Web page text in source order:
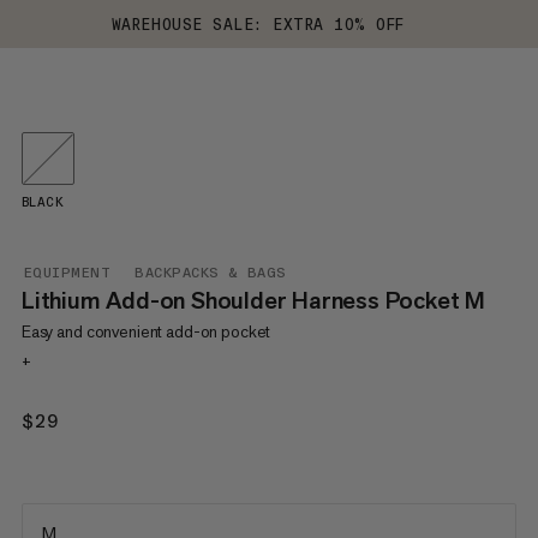
WAREHOUSE SALE: EXTRA 10% OFF
EQUIPMENT BACKPACKS & BAGS
Lithium Add-on Shoulder Harness Pocket M
Easy and convenient add-on pocket
+
$29
BLACK